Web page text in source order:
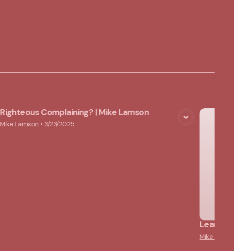
View Media
Righteous Complaining? | Mike Lamson
Mike Lamson • 3/23/2025
Mike